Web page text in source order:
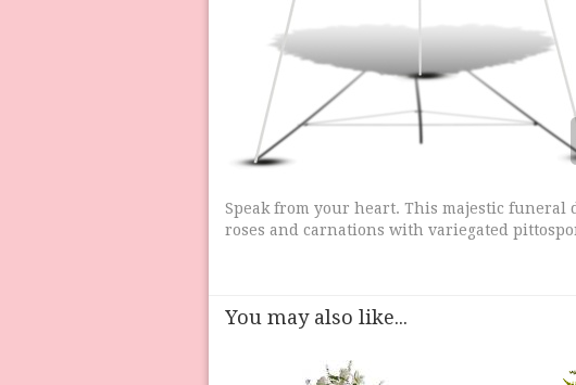
Speak from your heart. This majestic funeral
roses and carnations with variegated
You may also like...